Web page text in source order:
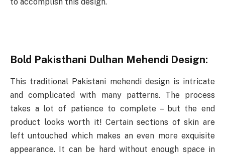
Bold Pakisthani Dulhan Mehendi Design:
This traditional Pakistani mehendi design is intricate
and complicated with many patterns. The process
takes a lot of patience to complete – but the end
product looks worth it! Certain sections of skin are
left untouched which makes an even more exquisite
appearance. It can be hard without enough space in